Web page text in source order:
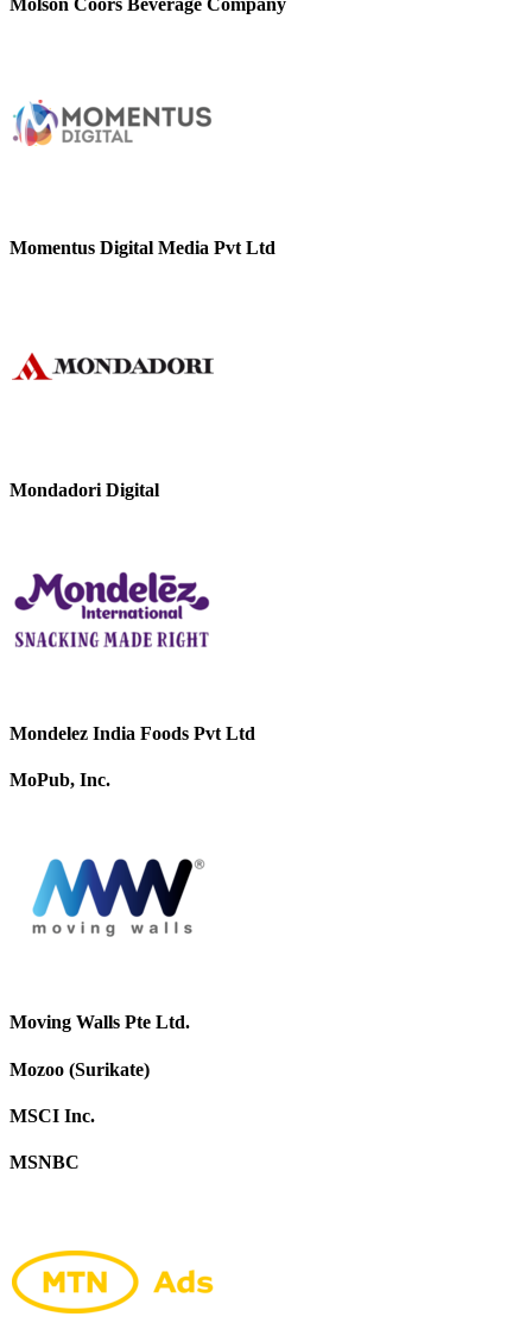
Molson Coors Beverage Company
Momentus Digital Media Pvt Ltd
Mondadori Digital
Mondelez India Foods Pvt Ltd
MoPub, Inc.
Moving Walls Pte Ltd.
Mozoo (Surikate)
MSCI Inc.
MSNBC